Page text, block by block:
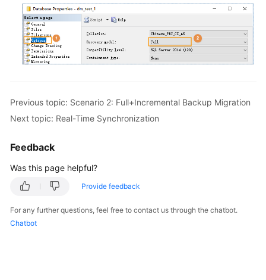
Previous topic: Scenario 2: Full+Incremental Backup Migration
Next topic: Real-Time Synchronization
Feedback
Was this page helpful?
Provide feedback
For any further questions, feel free to contact us through the chatbot.
Chatbot